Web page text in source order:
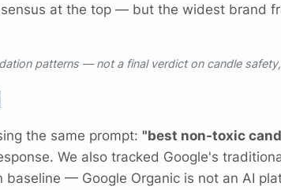
at the top — but the widest brand
patterns — not a final verdict on candle
the same prompt: "best non-toxic
We also tracked Google's
baseline — Google Organic is not an AI